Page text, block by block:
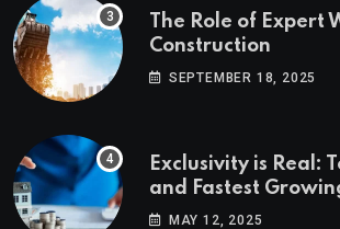
The Role of Expert
Construction
SEPTEMBER 18, 2025
Exclusivity is Real:
and Fastest
Estate Markets
MAY 12, 2025